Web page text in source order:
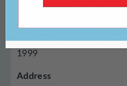
1999
Address